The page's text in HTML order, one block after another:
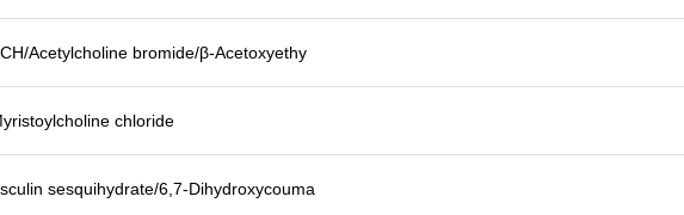
Acetylcholine bromide/β-Acetoxyethy
chloride
sesquihydrate/6,7-Dihydroxycouma